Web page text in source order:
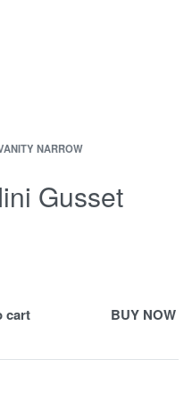
NARROW
Gusset
cart BUY NOW